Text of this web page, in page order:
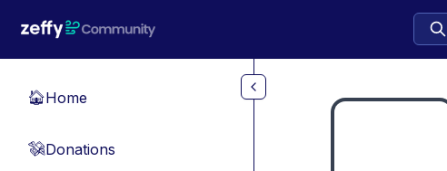
🏠Home
💸Donations